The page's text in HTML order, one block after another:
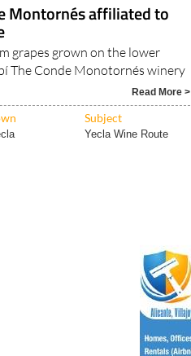
Montornés affiliated to
grapes grown on the lower
The Conde Monotornés winery
Read More >
Subject
Yecla Wine Route